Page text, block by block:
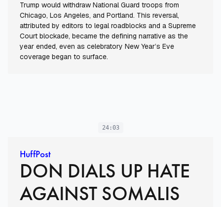
Trump would withdraw National Guard troops from
Chicago, Los Angeles, and Portland. This reversal,
attributed by editors to legal roadblocks and a Supreme
Court blockade, became the defining narrative as the
year ended, even as celebratory New Year’s Eve
coverage began to surface.
24:03
HuffPost
DON DIALS UP HATE
AGAINST SOMALIS